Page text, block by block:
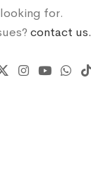
for.
contact us.